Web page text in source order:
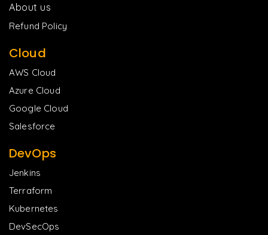
About us
Refund Policy
Cloud
AWS Cloud
Azure Cloud
Google Cloud
Salesforce
DevOps
Jenkins
Terraform
Kubernetes
DevSecOps